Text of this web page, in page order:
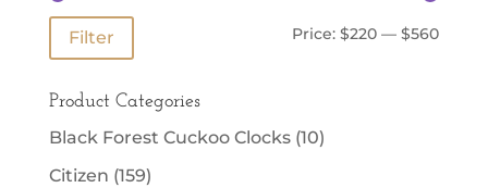
Min
Max
Filter Price:$220 —$560
Product Categories
Black Forest Cuckoo Clocks (10)
Citizen (159)